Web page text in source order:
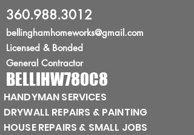
360.988.3012
bellinghamhomeworks@gmail.com
Licensed & Bonded
General Contractor
BELLIHW780C8
HANDYMAN SERVICES
DRYWALL REPAIRS & PAINTING
HOUSE REPAIRS & SMALL JOBS